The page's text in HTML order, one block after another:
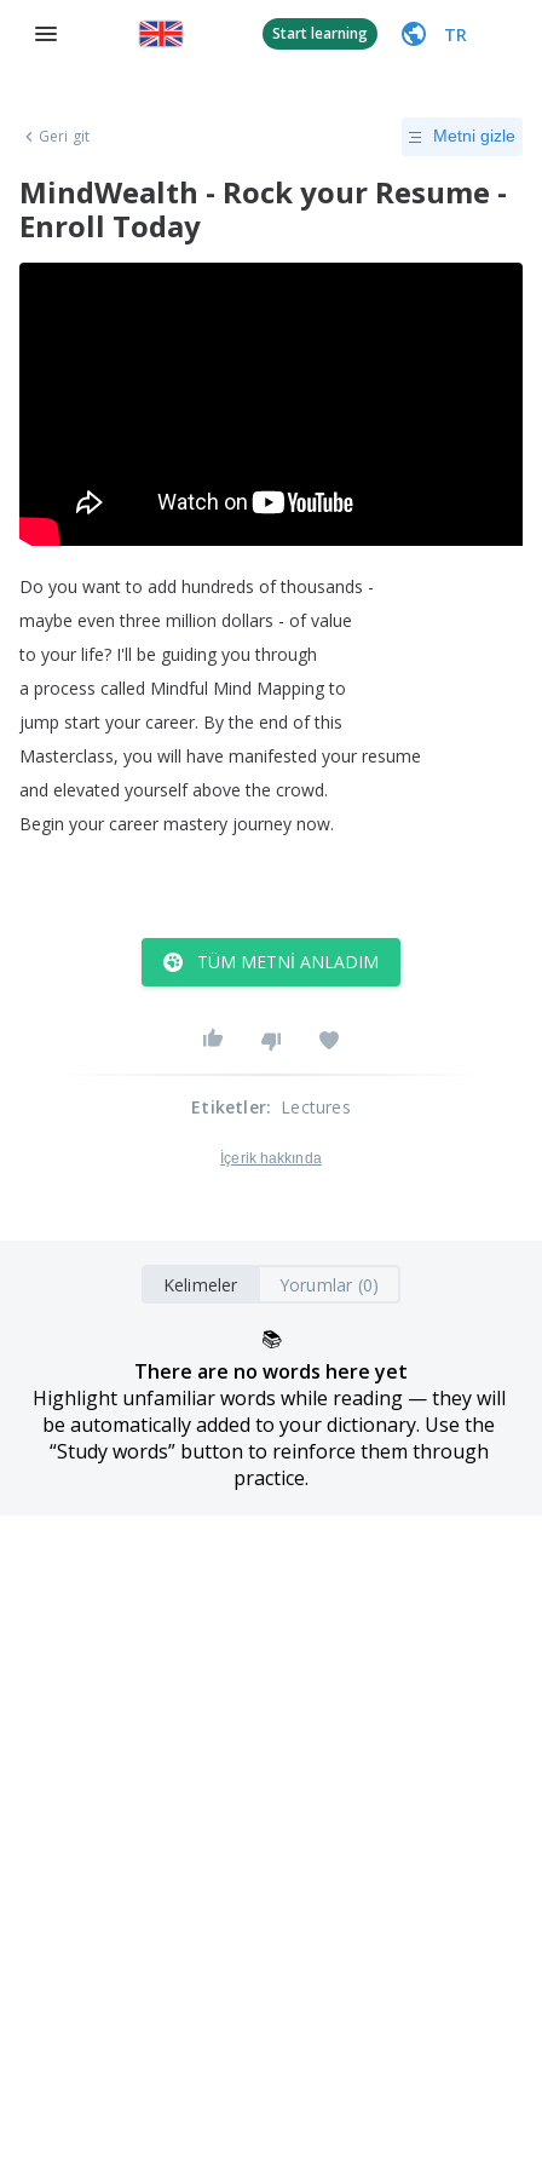
Start learning TR
Geri git Metni gizle
MindWealth - Rock your Resume -
Enroll Today
Do you want to add hundreds of thousands -
maybe even three million dollars - of value
to your life? I'll be guiding you through
a process called Mindful Mind Mapping to
jump start your career. By the end of this
Masterclass, you will have manifested your resume
and elevated yourself above the crowd.
Begin your career mastery journey now.
TÜM METNI ANLADIM
Etiketler: Lectures
İçerik hakkında
Kelimeler Yorumlar (0)
📚
There are no words here yet
Highlight unfamiliar words while reading — they will
be automatically added to your dictionary. Use the
“Study words” button to reinforce them through
practice.